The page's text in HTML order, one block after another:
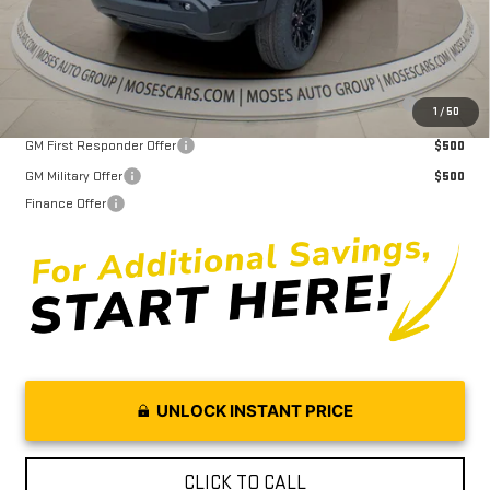
1 / 50
Moses Price $48,897
Purchase Allowance for Current Eligible Non-GM Owners and
Lessees
$2,000
GM First Responder Offer
$500
GM Military Offer
$500
Finance Offer
UNLOCK INSTANT PRICE
CLICK TO CALL